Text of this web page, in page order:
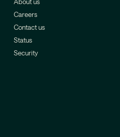
About us
Careers
Contact us
Status
Security